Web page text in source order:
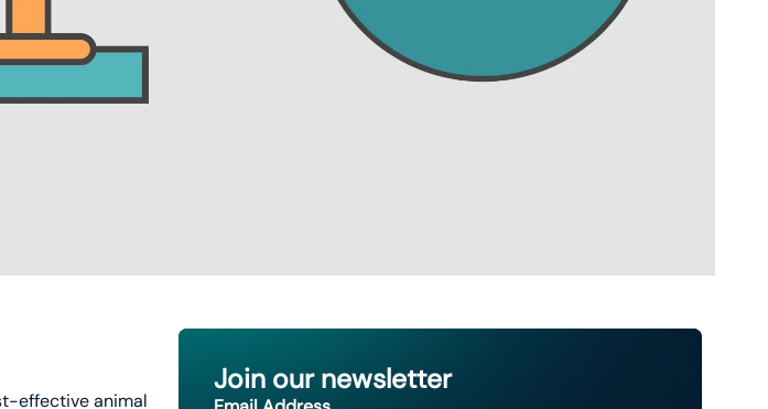
effective animal
Join our newsletter